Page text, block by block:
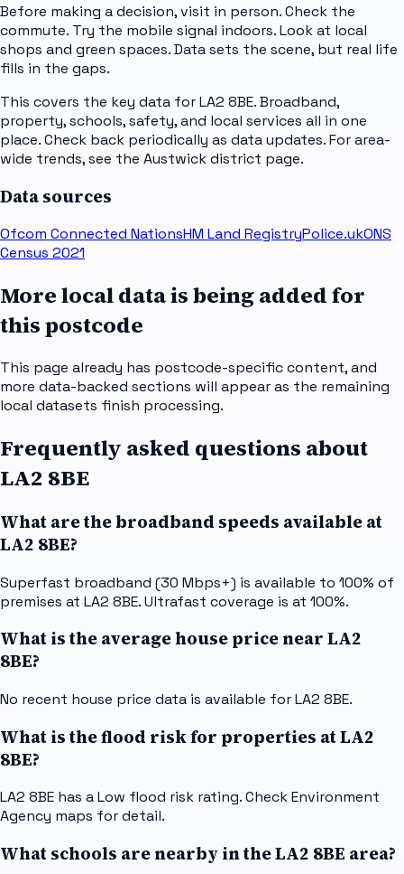
Before making a decision, visit in person. Check the
commute. Try the mobile signal indoors. Look at local
shops and green spaces. Data sets the scene, but real life
fills in the gaps.
This covers the key data for LA2 8BE. Broadband,
property, schools, safety, and local services all in one
place. Check back periodically as data updates. For area-
wide trends, see the Austwick district page.
Data sources
Ofcom Connected NationsHM Land RegistryPolice.ukONS
Census 2021
More local data is being added for
this postcode
This page already has postcode-specific content, and
more data-backed sections will appear as the remaining
local datasets finish processing.
Frequently asked questions about
LA2 8BE
What are the broadband speeds available at
LA2 8BE?
Superfast broadband (30 Mbps+) is available to 100% of
premises at LA2 8BE. Ultrafast coverage is at 100%.
What is the average house price near LA2
8BE?
No recent house price data is available for LA2 8BE.
What is the flood risk for properties at LA2
8BE?
LA2 8BE has a Low flood risk rating. Check Environment
Agency maps for detail.
What schools are nearby in the LA2 8BE area?